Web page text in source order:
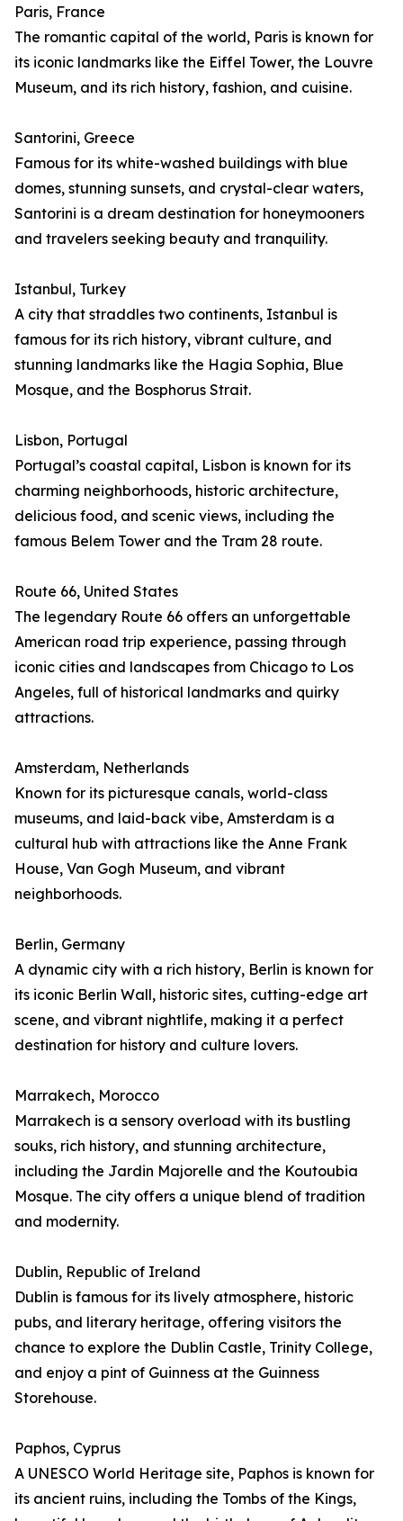
Paris, France
The romantic capital of the world, Paris is known for
its iconic landmarks like the Eiffel Tower, the Louvre
Museum, and its rich history, fashion, and cuisine.
Santorini, Greece
Famous for its white-washed buildings with blue
domes, stunning sunsets, and crystal-clear waters,
Santorini is a dream destination for honeymooners
and travelers seeking beauty and tranquility.
Istanbul, Turkey
A city that straddles two continents, Istanbul is
famous for its rich history, vibrant culture, and
stunning landmarks like the Hagia Sophia, Blue
Mosque, and the Bosphorus Strait.
Lisbon, Portugal
Portugal’s coastal capital, Lisbon is known for its
charming neighborhoods, historic architecture,
delicious food, and scenic views, including the
famous Belem Tower and the Tram 28 route.
Route 66, United States
The legendary Route 66 offers an unforgettable
American road trip experience, passing through
iconic cities and landscapes from Chicago to Los
Angeles, full of historical landmarks and quirky
attractions.
Amsterdam, Netherlands
Known for its picturesque canals, world-class
museums, and laid-back vibe, Amsterdam is a
cultural hub with attractions like the Anne Frank
House, Van Gogh Museum, and vibrant
neighborhoods.
Berlin, Germany
A dynamic city with a rich history, Berlin is known for
its iconic Berlin Wall, historic sites, cutting-edge art
scene, and vibrant nightlife, making it a perfect
destination for history and culture lovers.
Marrakech, Morocco
Marrakech is a sensory overload with its bustling
souks, rich history, and stunning architecture,
including the Jardin Majorelle and the Koutoubia
Mosque. The city offers a unique blend of tradition
and modernity.
Dublin, Republic of Ireland
Dublin is famous for its lively atmosphere, historic
pubs, and literary heritage, offering visitors the
chance to explore the Dublin Castle, Trinity College,
and enjoy a pint of Guinness at the Guinness
Storehouse.
Paphos, Cyprus
A UNESCO World Heritage site, Paphos is known for
its ancient ruins, including the Tombs of the Kings,